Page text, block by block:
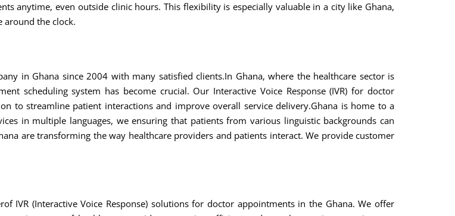
anytime, even outside clinic hours. This flexibility is especially valuable in a city like Ghana,
around the clock.
in Ghana since 2004 with many satisfied clients.In Ghana, where the healthcare sector is
scheduling system has become crucial. Our Interactive Voice Response (IVR) for doctor
to streamline patient interactions and improve overall service delivery.Ghana is home to a
in multiple languages, we ensuring that patients from various linguistic backgrounds can
are transforming the way healthcare providers and patients interact. We provide customer
IVR (Interactive Voice Response) solutions for doctor appointments in the Ghana. We offer